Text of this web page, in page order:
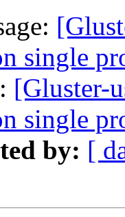
single
[Gluster-
single
by: [